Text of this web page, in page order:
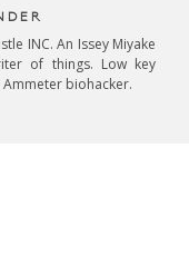
INC. An Issey Miyake
of things. Low key
biohacker.